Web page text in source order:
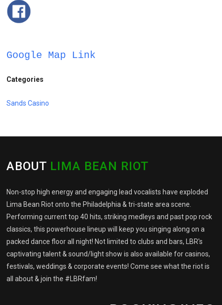
Google Map Link
Categories
Sands Casino
ABOUT LIMA BEAN RIOT
Non-stop high energy and engaging lead vocalists have exploded
Lima Bean Riot onto the Philadelphia & tri-state area scene.
Performing current top 40 hits, striking medleys and past pop rock
classics, this powerhouse lineup will keep you singing along on a
packed dance floor all night! Not limited to clubs and bars, LBR's
captivating talent & sound/light show is also available for casinos,
festivals, weddings & corporate events! Come see what the riot is
all about & join the #LBRfam!